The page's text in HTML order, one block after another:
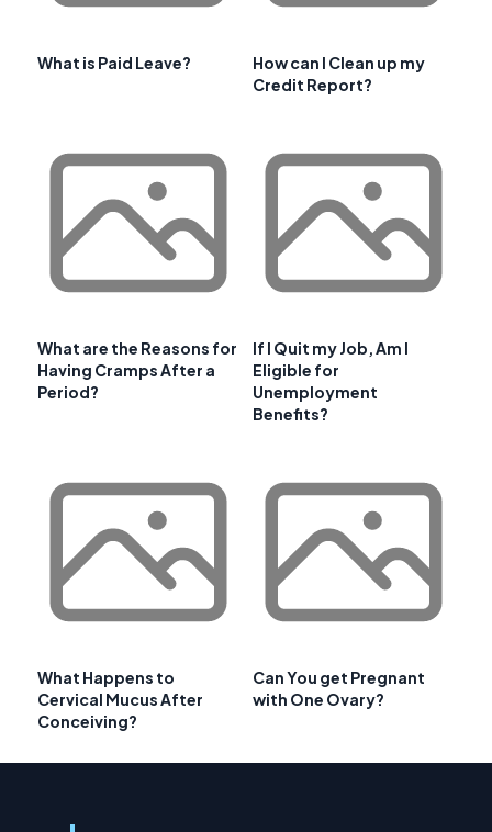
What is Paid Leave?
How can I Clean up my
Credit Report?
What are the Reasons for
Having Cramps After a
Period?
If I Quit my Job, Am I
Eligible for
Unemployment
Benefits?
What Happens to
Cervical Mucus After
Conceiving?
Can You get Pregnant
with One Ovary?